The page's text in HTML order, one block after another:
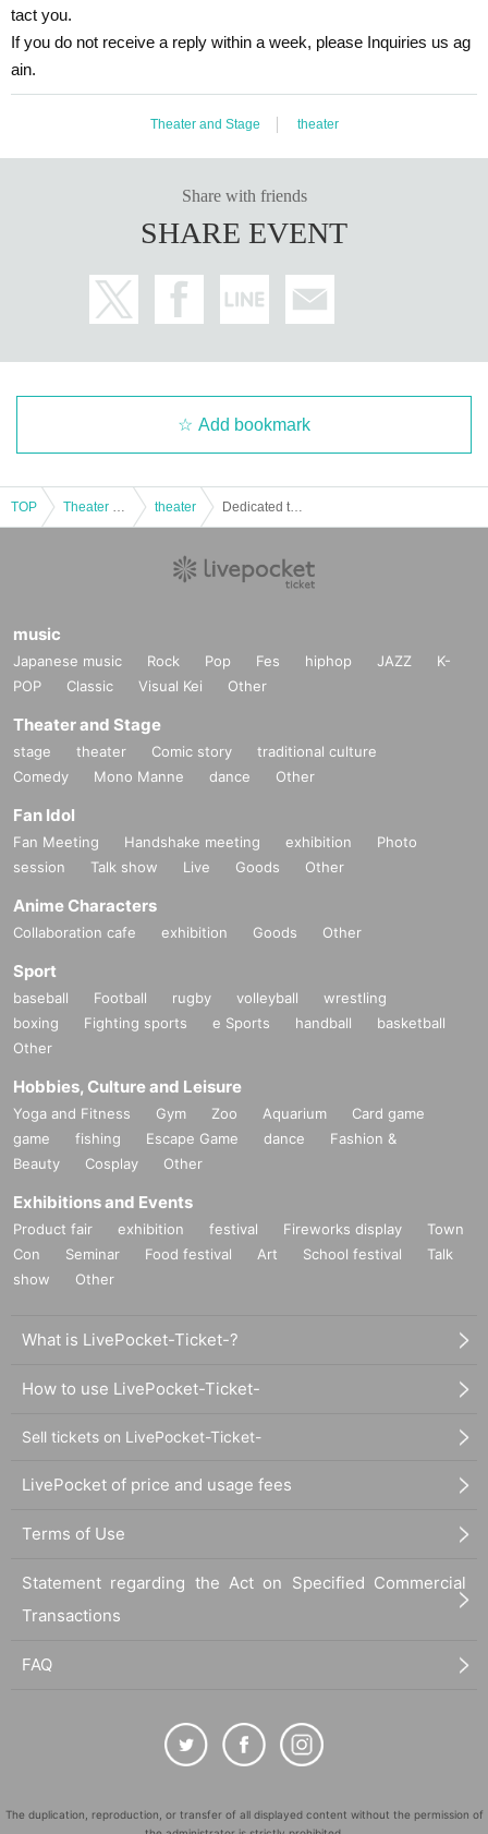
tact you.
If you do not receive a reply within a week, please Inquiries us ag
ain.
Theater and Stage theater
Share with friends
SHARE EVENT
Add bookmark
TOP theater
music
Japanese music Rock Pop Fes hiphop JAZZ
K-
POP
Classic Visual Kei Other
Theater and Stage
stage theater Comic story
traditional culture
Comedy
Mono Manne dance Other
Fan Idol
Fan Meeting Handshake meeting exhibition
Photo
session
Talk show Live Goods Other
Anime Characters
Collaboration cafe exhibition Goods Other
Sport
baseball Football rugby volleyball
wrestling
boxing
Fighting sports e Sports handball
basketball
Other
Hobbies, Culture and Leisure
Yoga and Fitness Gym Zoo Aquarium
Card game
game
fishing Escape Game dance
Fashion &
Beauty
Cosplay Other
Exhibitions and Events
Product fair exhibition festival Fireworks display
Town
Con
Seminar Food festival Art School festival
Talk
show
Other
What is LivePocket-Ticket-?
How to use LivePocket-Ticket-
Sell tickets on LivePocket-Ticket-
LivePocket of price and usage fees
Terms of Use
Statement regarding the Act on Specified Commercial
Transactions
FAQ
The duplication, reproduction, or transfer of all displayed content without the permission of